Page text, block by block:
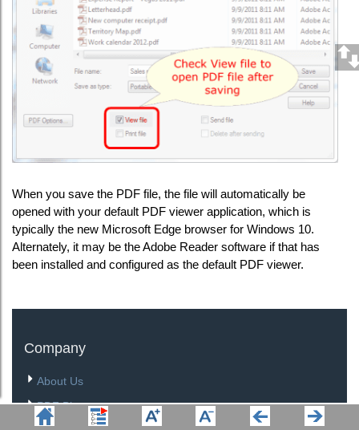
When you save the PDF file, the file will automatically be
opened with your default PDF viewer application, which is
typically the new Microsoft Edge browser for Windows 10.
Alternately, it may be the Adobe Reader software if that has
been installed and configured as the default PDF viewer.
Company
About Us
PDF Blog